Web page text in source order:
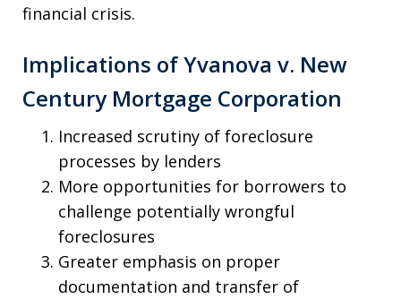
financial crisis.
Implications of Yvanova v. New
Century Mortgage Corporation
Increased scrutiny of foreclosure
processes by lenders
More opportunities for borrowers to
challenge potentially wrongful
foreclosures
Greater emphasis on proper
documentation and transfer of